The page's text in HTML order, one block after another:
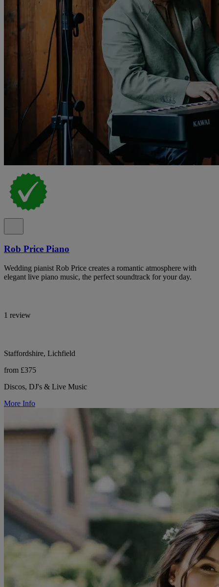
Rob Price Piano
Wedding pianist Rob Price creates a romantic atmosphere with
elegant live piano music, the perfect soundtrack for your day.
1 review
Staffordshire, Lichfield
from £375
Discos, DJ's & Live Music
More Info